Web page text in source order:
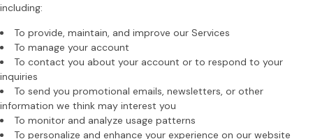
including:
To provide, maintain, and improve our Services
To manage your account
To contact you about your account or to respond to your
inquiries
To send you promotional emails, newsletters, or other
information we think may interest you
To monitor and analyze usage patterns
To personalize and enhance your experience on our website